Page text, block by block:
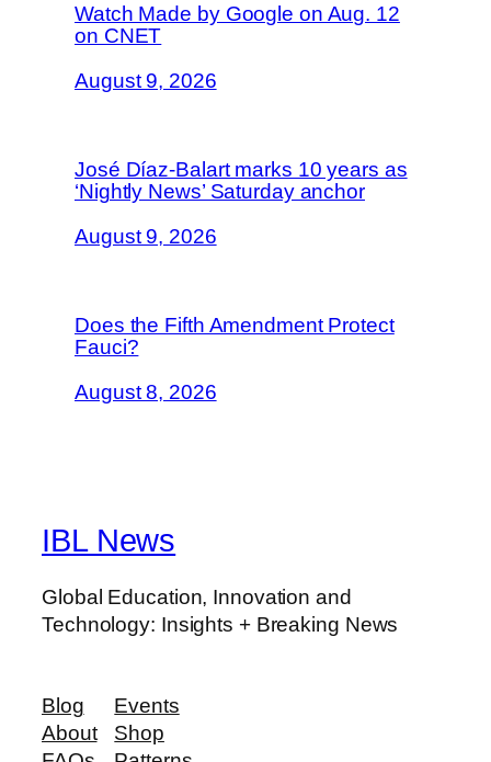
Watch Made by Google on Aug. 12
on CNET
August 9, 2026
José Díaz-Balart marks 10 years as
‘Nightly News’ Saturday anchor
August 9, 2026
Does the Fifth Amendment Protect
Fauci?
August 8, 2026
IBL News
Global Education, Innovation and
Technology: Insights + Breaking News
Blog
About
Events
Shop